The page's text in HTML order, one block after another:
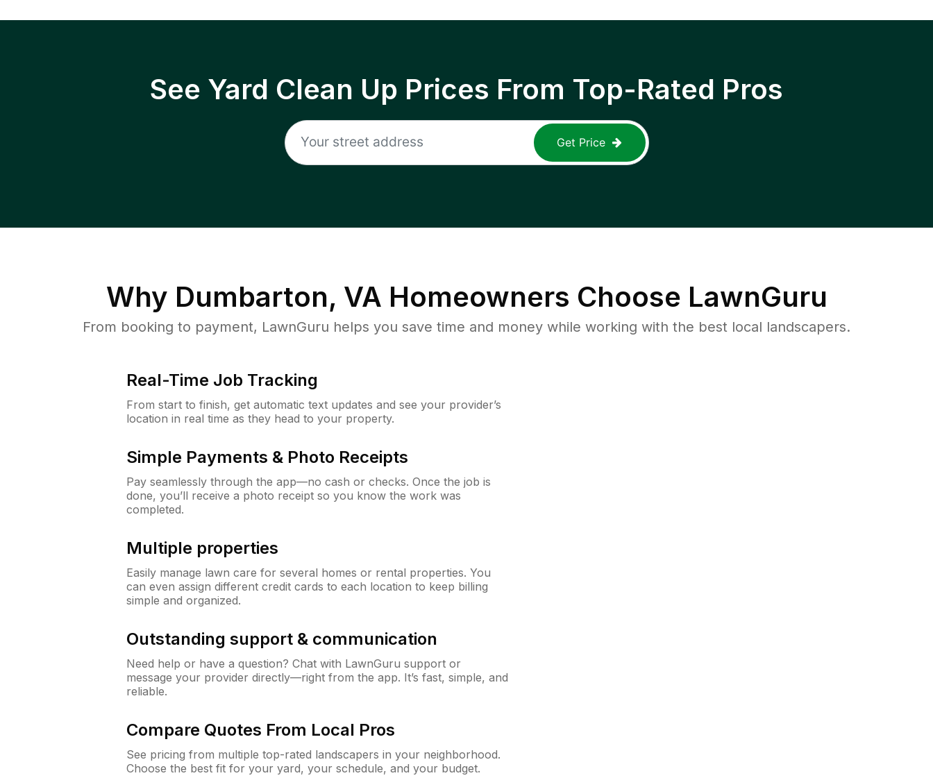
See Yard Clean Up Prices From Top-Rated Pros
Get Price
Why Dumbarton, VA Homeowners Choose LawnGuru
From booking to payment, LawnGuru helps you save time and money while working with the best local landscapers.
Real-Time Job Tracking
From start to finish, get automatic text updates and see your provider’s
location in real time as they head to your property.
Simple Payments & Photo Receipts
Pay seamlessly through the app—no cash or checks. Once the job is
done, you’ll receive a photo receipt so you know the work was
completed.
Multiple properties
Easily manage lawn care for several homes or rental properties. You
can even assign different credit cards to each location to keep billing
simple and organized.
Outstanding support & communication
Need help or have a question? Chat with LawnGuru support or
message your provider directly—right from the app. It’s fast, simple, and
reliable.
Compare Quotes From Local Pros
See pricing from multiple top-rated landscapers in your neighborhood.
Choose the best fit for your yard, your schedule, and your budget.